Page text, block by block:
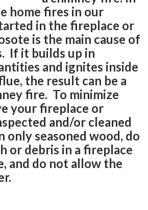
home fires in our
in the fireplace or
is the main cause of
If it builds up in
and ignites inside
the result can be a
fire. To minimize
your fireplace or
and/or cleaned
only seasoned wood, do
or debris in a fireplace
and do not allow the